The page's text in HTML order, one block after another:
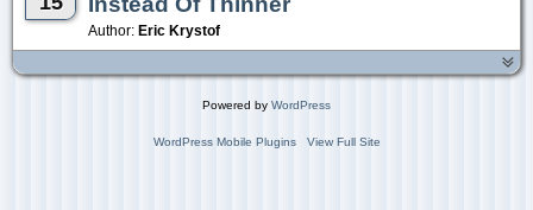
Author: Eric Krystof
Powered by WordPress
WordPress Mobile Plugins View Full Site